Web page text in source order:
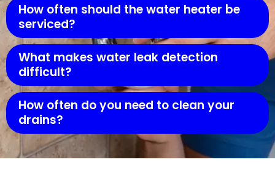
How often should the water heater be
serviced?
What makes water leak detection
difficult?
How often do you need to clean your
drains?